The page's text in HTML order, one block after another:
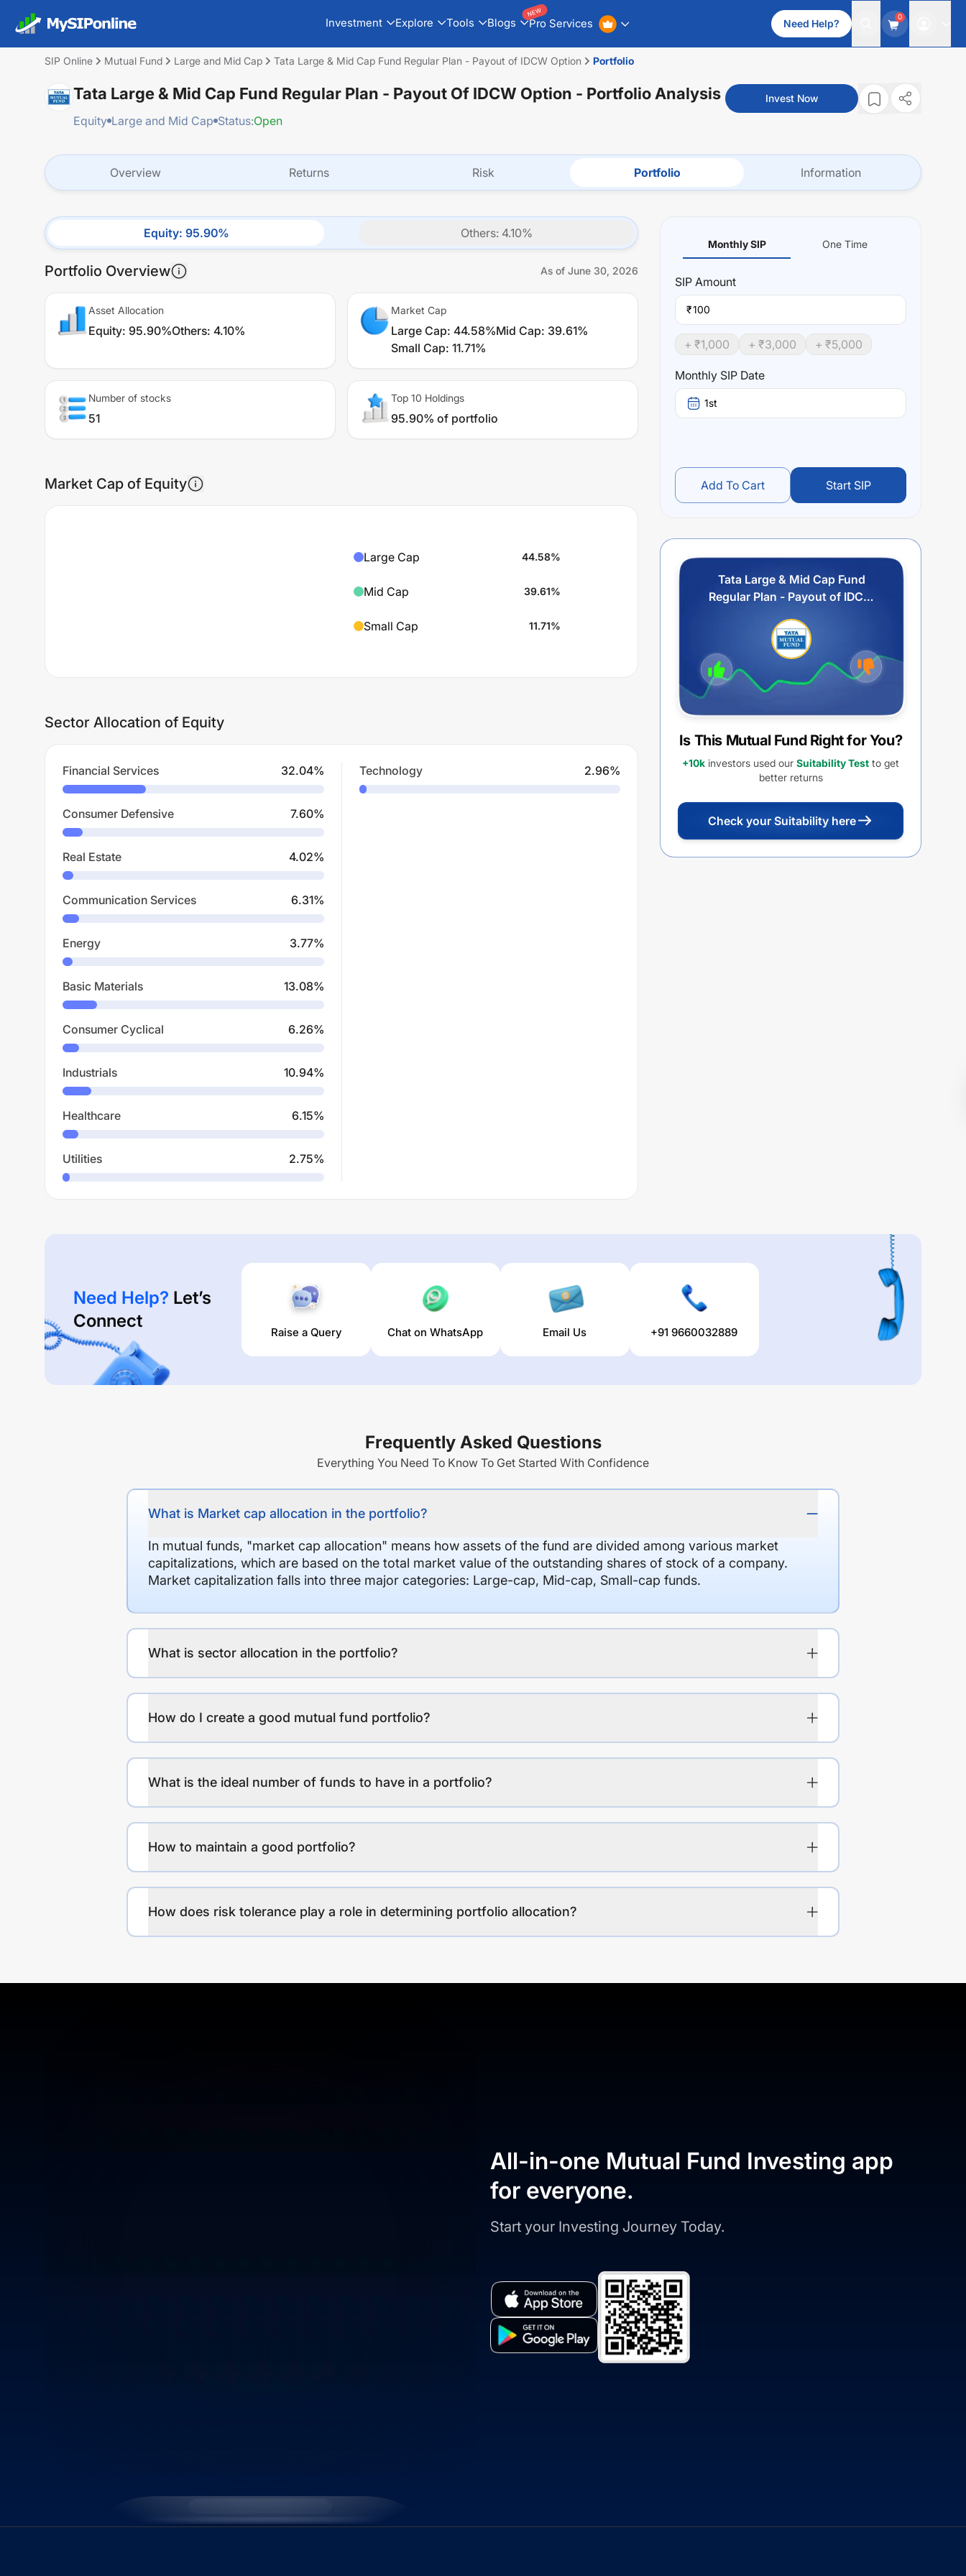
Investment Explore Tools Blogs Pro Services
NEW
Need Help?
0
SIP Online Mutual Fund Large and Mid Cap Tata Large & Mid Cap Fund Regular Plan - Payout of IDCW Option Portfolio
Tata Large & Mid Cap Fund Regular Plan - Payout Of IDCW Option - Portfolio Analysis
Equity Large and Mid Cap Status:Open
Invest Now
Overview Returns Risk Portfolio Information
Equity: 95.90% Others: 4.10%
Portfolio Overview As of June 30, 2026
Asset Allocation
Equity: 95.90%Others: 4.10%
Market Cap
Large Cap: 44.58%Mid Cap: 39.61%
Small Cap: 11.71%
Number of stocks
51
Top 10 Holdings
95.90% of portfolio
Market Cap of Equity
Large Cap 44.58%
Mid Cap 39.61%
Small Cap 11.71%
Sector Allocation of Equity
Financial Services 32.04%
Consumer Defensive 7.60%
Real Estate 4.02%
Communication Services 6.31%
Energy 3.77%
Basic Materials 13.08%
Consumer Cyclical 6.26%
Industrials 10.94%
Healthcare 6.15%
Utilities 2.75%
Technology 2.96%
Monthly SIP One Time
SIP Amount
₹
+ ₹1,000 + ₹3,000 + ₹5,000
Monthly SIP Date
1st
Add To Cart Start SIP
Tata Large & Mid Cap Fund
Regular Plan - Payout of IDCW
Is This Mutual Fund Right for You?
+10k investors used our Suitability Test to get
better returns
Check your Suitability here
Need Help? Let’s
Connect
Raise a Query Chat on WhatsApp Email Us +91 9660032889
Frequently Asked Questions
Everything You Need To Know To Get Started With Confidence
What is Market cap allocation in the portfolio?
In mutual funds, "market cap allocation" means how assets of the fund are divided among various market
capitalizations, which are based on the total market value of the outstanding shares of stock of a company.
Market capitalization falls into three major categories: Large-cap, Mid-cap, Small-cap funds.
What is sector allocation in the portfolio?
How do I create a good mutual fund portfolio?
What is the ideal number of funds to have in a portfolio?
How to maintain a good portfolio?
How does risk tolerance play a role in determining portfolio allocation?
All-in-one Mutual Fund Investing app
for everyone.
Start your Investing Journey Today.